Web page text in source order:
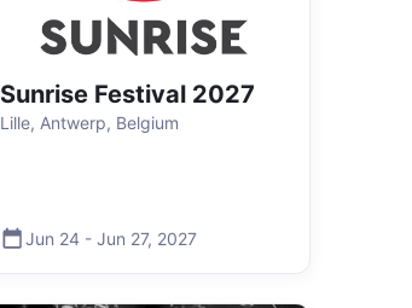
Sunrise Festival 2027
Lille, Antwerp, Belgium
Jun 24 - Jun 27, 2027